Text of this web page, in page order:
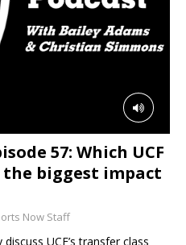
57: Which UCF
biggest impact
Now Staff
UCF’s transfer class